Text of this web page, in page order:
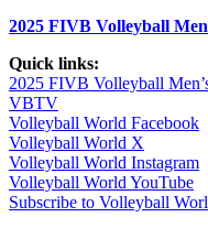
2025 FIVB Volleyball
Quick links:
2025 FIVB Volleyball
VBTV
Volleyball World Facebook
Volleyball World X
Volleyball World Instagram
Volleyball World YouTube
Subscribe to Volleyball